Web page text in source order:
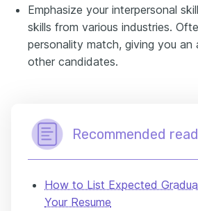
Emphasize your interpersonal
skills from various industries.
personality match, giving you
other candidates.
Recommended
How to List Expected
Your Resume